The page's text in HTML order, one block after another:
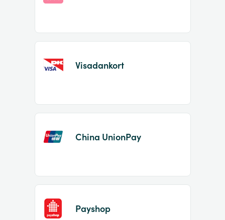
Visadankort
China UnionPay
Payshop